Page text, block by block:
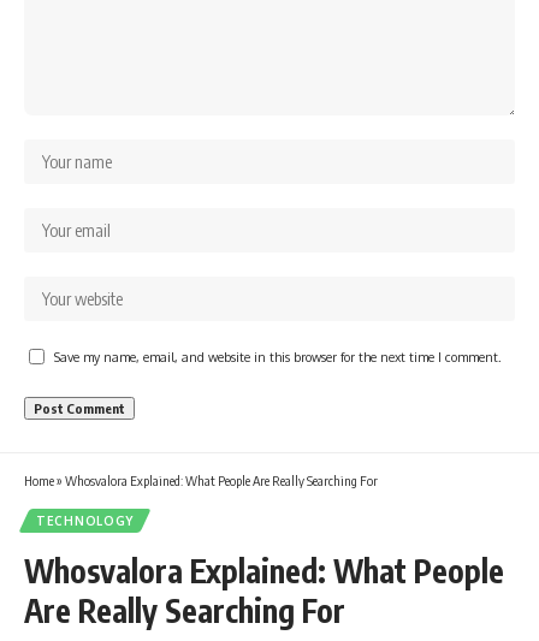
Save my name, email, and website in this browser for the next time I comment.
Home» Whosvalora Explained: What People Are Really Searching For
TECHNOLOGY
Whosvalora Explained: What People
Are Really Searching For